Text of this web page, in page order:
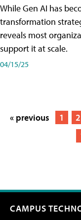
While Gen AI has
transformation
reveals most
support it at scale.
04/15/25
« previous 1 2
CAMPUS